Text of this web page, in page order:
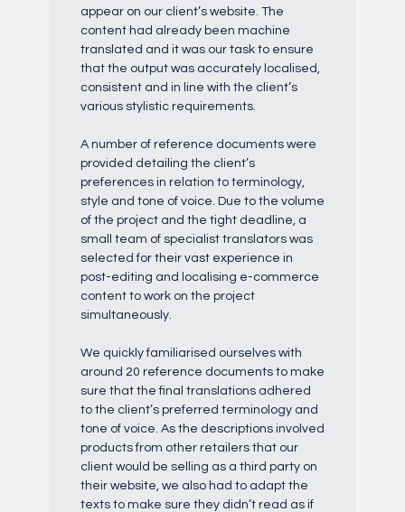
appear on our client’s website. The
content had already been machine
translated and it was our task to ensure
that the output was accurately localised,
consistent and in line with the client’s
various stylistic requirements.
A number of reference documents were
provided detailing the client’s
preferences in relation to terminology,
style and tone of voice. Due to the volume
of the project and the tight deadline, a
small team of specialist translators was
selected for their vast experience in
post-editing and localising e-commerce
content to work on the project
simultaneously.
We quickly familiarised ourselves with
around 20 reference documents to make
sure that the final translations adhered
to the client’s preferred terminology and
tone of voice. As the descriptions involved
products from other retailers that our
client would be selling as a third party on
their website, we also had to adapt the
texts to make sure they didn’t read as if